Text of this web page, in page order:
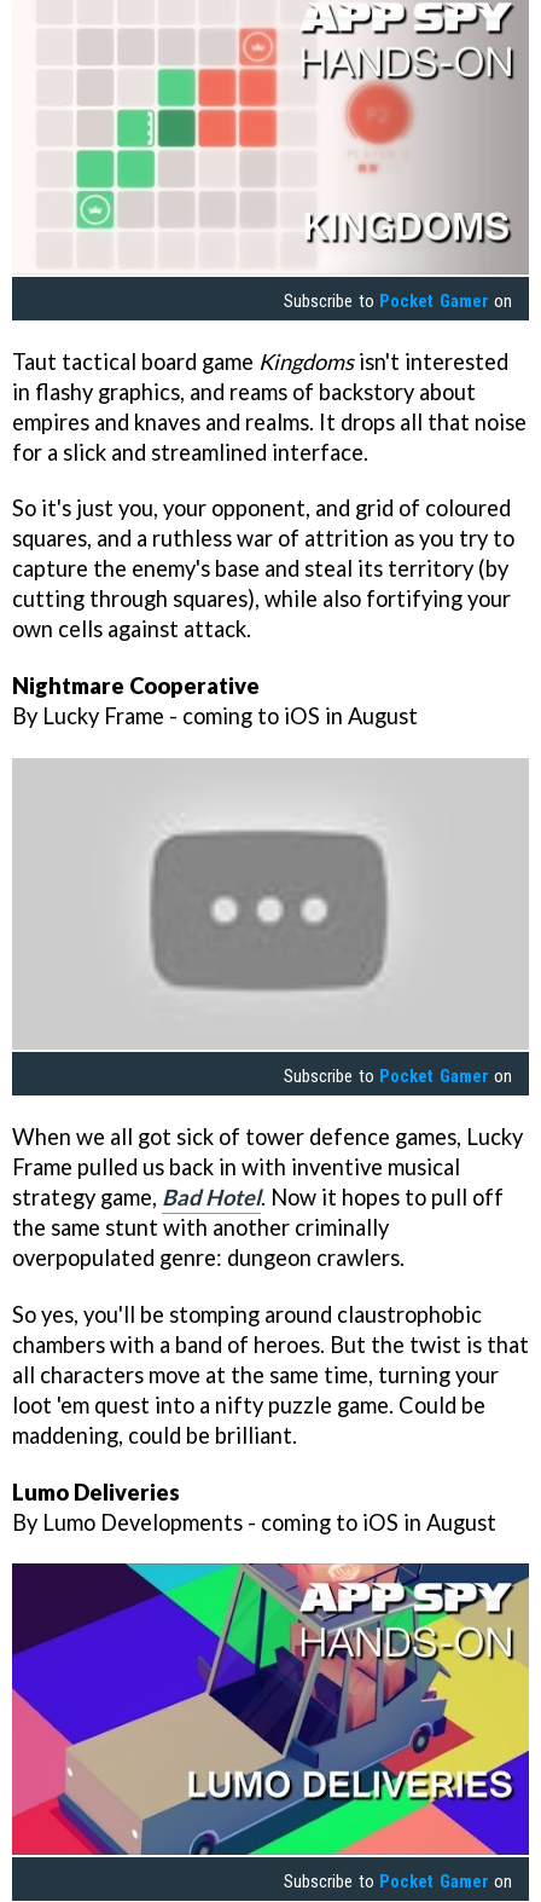
Subscribe to Pocket Gamer on
Taut tactical board game Kingdomsisn't interested
in flashy graphics, and reams of backstory about
empires and knaves and realms. It drops all that noise
for a slick and streamlined interface.
So it's just you, your opponent, and grid of coloured
squares, and a ruthless war of attrition as you try to
capture the enemy's base and steal its territory (by
cutting through squares), while also fortifying your
own cells against attack.
Nightmare Cooperative
By Lucky Frame - coming to iOS in August
Subscribe to Pocket Gamer on
When we all got sick of tower defence games, Lucky
Frame pulled us back in with inventive musical
strategy game, Bad Hotel. Now it hopes to pull off
the same stunt with another criminally
overpopulated genre: dungeon crawlers.
So yes, you'll be stomping around claustrophobic
chambers with a band of heroes. But the twist is that
all characters move at the same time, turning your
loot 'em quest into a nifty puzzle game. Could be
maddening, could be brilliant.
Lumo Deliveries
By Lumo Developments - coming to iOS in August
Subscribe to Pocket Gamer on